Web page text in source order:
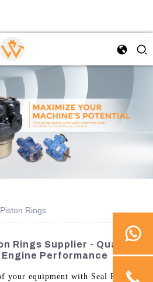
Rings
Rings Supplier - Quality
Performance
your equipment with Seal Power